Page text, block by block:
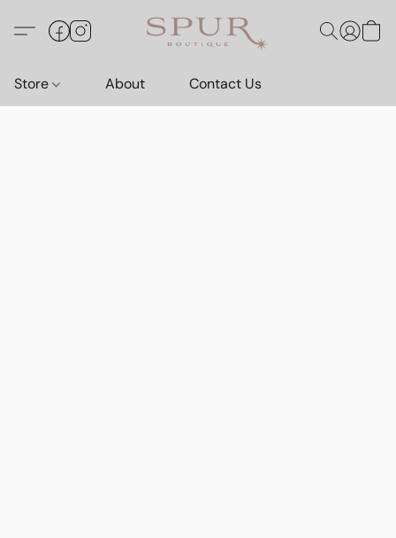
Store About Contact Us